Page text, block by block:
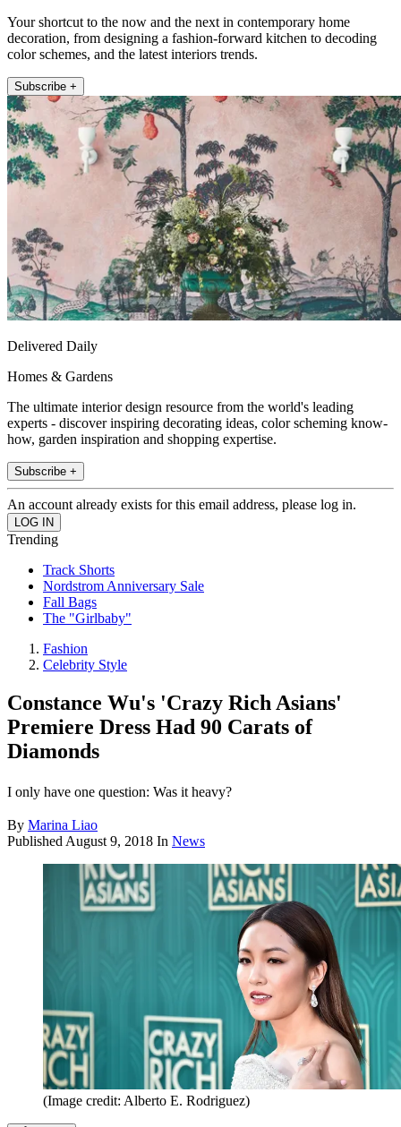
Your shortcut to the now and the next in contemporary home
decoration, from designing a fashion-forward kitchen to decoding
color schemes, and the latest interiors trends.
Subscribe +
Delivered Daily
Homes & Gardens
The ultimate interior design resource from the world's leading
experts - discover inspiring decorating ideas, color scheming know-
how, garden inspiration and shopping expertise.
Subscribe +
An account already exists for this email address, please log in.
Trending
Track Shorts
Nordstrom Anniversary Sale
Fall Bags
The "Girlbaby"
Fashion
Celebrity Style
Constance Wu's 'Crazy Rich Asians'
Premiere Dress Had 90 Carats of
Diamonds
I only have one question: Was it heavy?
By Marina Liao
Published August 9, 2018 In News
(Image credit: Alberto E. Rodriguez)